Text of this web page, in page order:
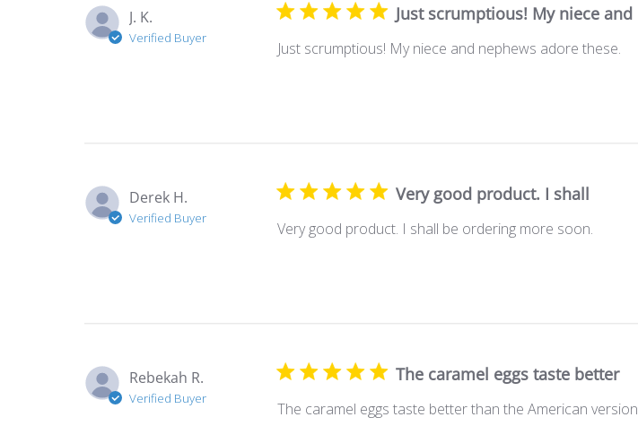
J. K.
Verified Buyer
Just scrumptious! My niece and
Just scrumptious! My niece and nephews adore these.
Derek H.
Verified Buyer
Very good product. I shall
Very good product. I shall be ordering more soon.
Rebekah R.
Verified Buyer
The caramel eggs taste better
The caramel eggs taste better than the American version